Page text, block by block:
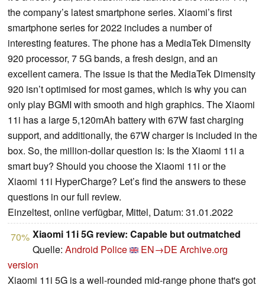
the company’s latest smartphone series. Xiaomi’s first
smartphone series for 2022 includes a number of
interesting features. The phone has a MediaTek Dimensity
920 processor, 7 5G bands, a fresh design, and an
excellent camera. The issue is that the MediaTek Dimensity
920 isn’t optimised for most games, which is why you can
only play BGMI with smooth and high graphics. The Xiaomi
11i has a large 5,120mAh battery with 67W fast charging
support, and additionally, the 67W charger is included in the
box. So, the million-dollar question is: Is the Xiaomi 11i a
smart buy? Should you choose the Xiaomi 11i or the
Xiaomi 11i HyperCharge? Let’s find the answers to these
questions in our full review.
Einzeltest, online verfügbar, Mittel, Datum: 31.01.2022
70% Xiaomi 11i 5G review: Capable but outmatched
Quelle: Android Police EN→DE Archive.org
version
Xiaomi 11i 5G is a well-rounded mid-range phone that's got